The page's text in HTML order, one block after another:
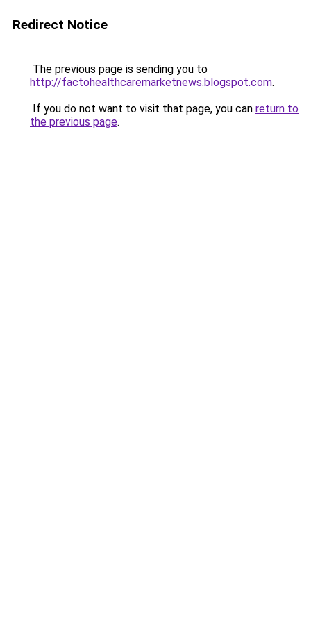
Redirect Notice
The previous page is sending you to
http://factohealthcaremarketnews.blogspot.com.
If you do not want to visit that page, you can return to
the previous page.